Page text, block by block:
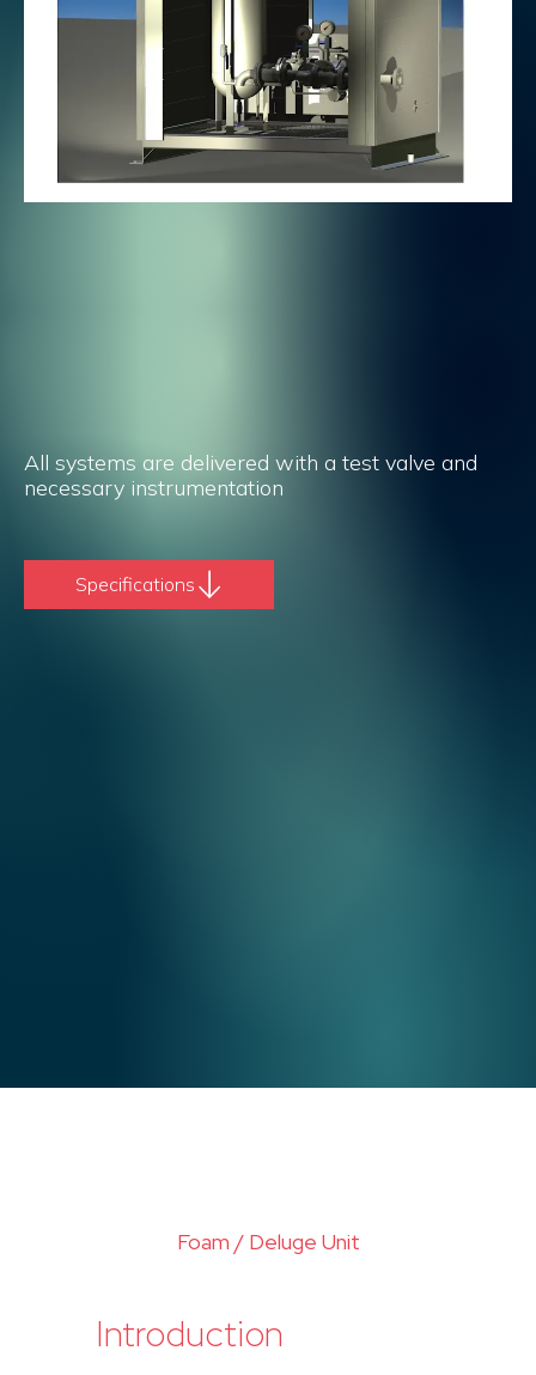
All systems are delivered with a test valve and
necessary instrumentation
Specifications
Foam / Deluge Unit
Introduction